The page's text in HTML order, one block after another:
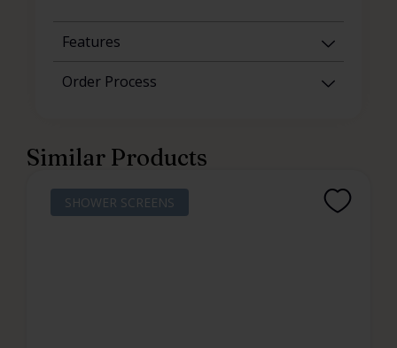
Features
Order Process
Similar Products
SHOWER SCREENS